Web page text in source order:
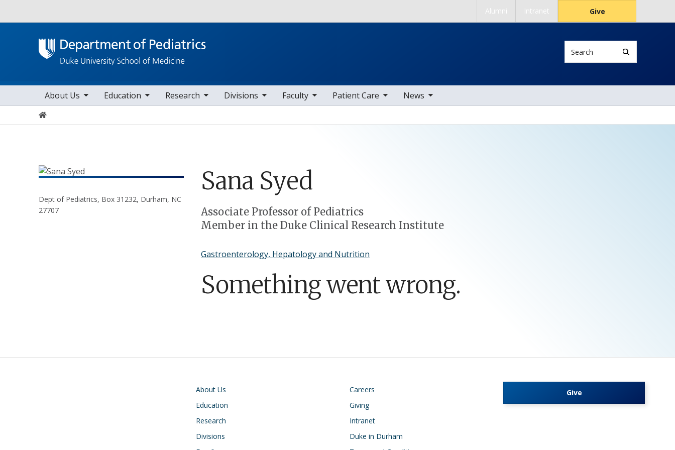
Alumni Intranet Give
Main navigation
About Us
toggle sub nav items Education
toggle sub nav items Research
toggle sub nav items Divisions
toggle sub nav items Faculty
toggle sub nav items Patient Care
toggle sub nav items News
toggle sub nav items
Home
Dept of Pediatrics, Box 31232, Durham, NC
27707
Sana Syed
Positions
Associate Professor of Pediatrics
Member in the Duke Clinical Research Institute
Gastroenterology, Hepatology and Nutrition
Something went wrong.
Main navigation
About Us
Education
Research
Divisions
Footer
Careers
Giving
Intranet
Duke in Durham
Give